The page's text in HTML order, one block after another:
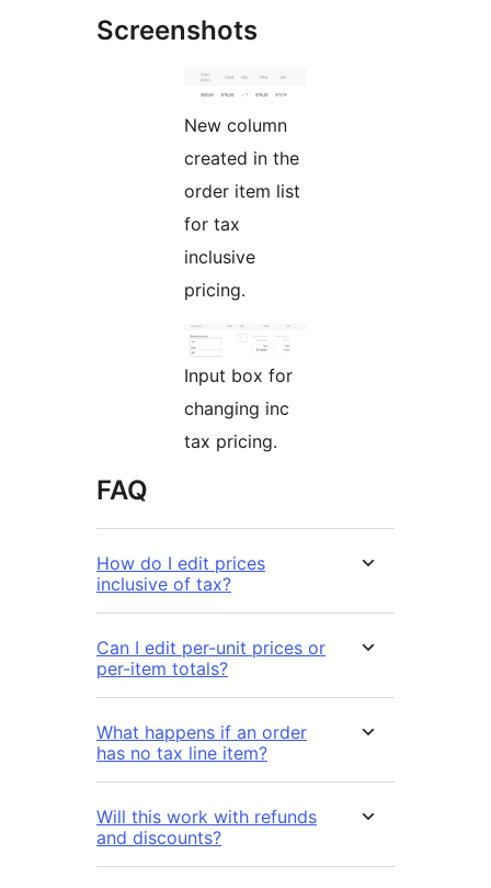
Screenshots
New column
created in the
order item list
for tax
inclusive
pricing.
Input box for
changing inc
tax pricing.
FAQ
How do I edit prices
inclusive of tax?
Can I edit per-unit prices or
per-item totals?
What happens if an order
has no tax line item?
Will this work with refunds
and discounts?